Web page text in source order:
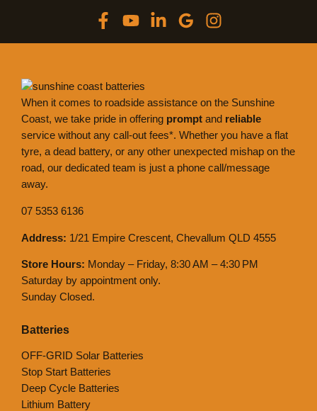
When it comes to roadside assistance on the Sunshine
Coast, we take pride in offering prompt and reliable
service without any call-out fees*. Whether you have a flat
tyre, a dead battery, or any other unexpected mishap on the
road, our dedicated team is just a phone call/message
away.
07 5353 6136
Address: 1/21 Empire Crescent, Chevallum QLD 4555
Store Hours: Monday – Friday, 8:30 AM – 4:30 PM
Saturday by appointment only.
Sunday Closed.
Batteries
OFF-GRID Solar Batteries
Stop Start Batteries
Deep Cycle Batteries
Lithium Battery